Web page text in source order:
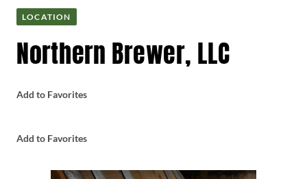
LOCATION
Northern Brewer, LLC
Add to Favorites
Add to Favorites